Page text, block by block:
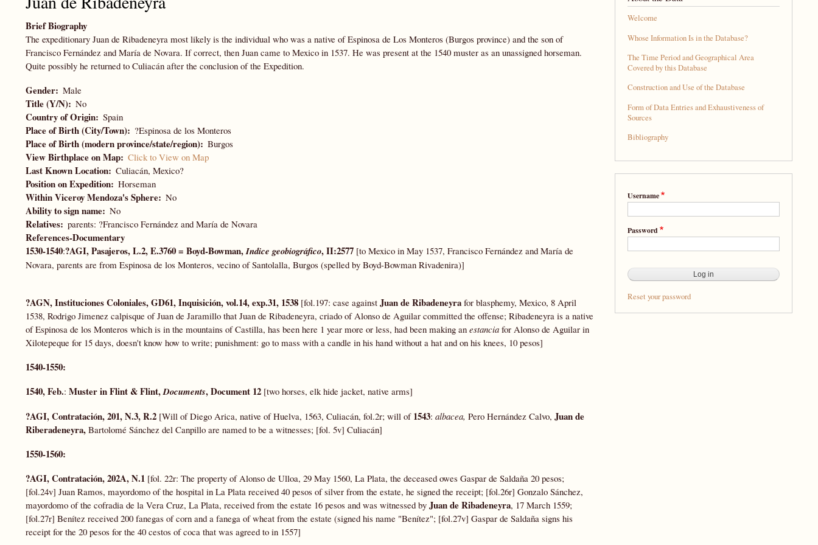
Brief Biography
The expeditionary Juan de Ribadeneyra most likely is the individual who was a native of Espinosa de Los Monteros (Burgos province) and the son of
Francisco Fernández and María de Novara. If correct, then Juan came to Mexico in 1537. He was present at the 1540 muster as an unassigned horseman.
Quite possibly he returned to Culiacán after the conclusion of the Expedition.
Gender Male
Title (Y/N) No
Country of Origin Spain
Place of Birth (City/Town) ?Espinosa de los Monteros
Place of Birth (modern province/state/region) Burgos
View Birthplace on Map Click to View on Map
Last Known Location Culiacán, Mexico?
Position on Expedition Horseman
Within Viceroy Mendoza's Sphere No
Ability to sign name No
Relatives parents: ?Francisco Fernández and María de Novara
References-Documentary
1530-1540:?AGI, Pasajeros, L.2, E.3760 = Boyd-Bowman,Indice geobiográfico, II:2577 [to Mexico in May 1537, Francisco Fernández and María de
Novara, parents are from Espinosa de los Monteros, vecino of Santolalla, Burgos (spelled by Boyd-Bowman Rivadenira)]
?AGN, Instituciones Coloniales, GD61,Inquisición, vol.14, exp.31, 1538 [fol.197: case against Juan de Ribadeneyra for blasphemy, Mexico, 8 April
1538, Rodrigo Jimenez calpisque of Juan de Jaramillo that Juan de Ribadeneyra, criado of Alonso de Aguilar committed the offense; Ribadeneyra is a native
of Espinosa de los Monteros which is in the mountains of Castilla, has been here 1 year more or less, had been making an estancia for Alonso de Aguilar in
Xilotepeque for 15 days, doesn't know how to write; punishment: go to mass with a candle in his hand without a hat and on his knees, 10 pesos]
1540-1550:
1540, Feb.: Muster in Flint & Flint,Documents, Document 12 [two horses, elk hide jacket, native arms]
?AGI, Contratación, 201, N.3, R.2 [Will of Diego Arica, native of Huelva, 1563, Culiacán, fol.2r; will of 1543: albacea, Pero Hernández Calvo, Juan de
Riberadeneyra, Bartolomé Sánchez del Canpillo are named to be a witnesses; [fol. 5v] Culiacán]
1550-1560:
?AGI, Contratación, 202A, N.1 [fol. 22r: The property of Alonso de Ulloa, 29 May 1560, La Plata, the deceased owes Gaspar de Saldaña 20 pesos;
[fol.24v] Juan Ramos, mayordomo of the hospital in La Plata received 40 pesos of silver from the estate, he signed the receipt; [fol.26r] Gonzalo Sánchez,
mayordomo of the cofradia de la Vera Cruz, La Plata, received from the estate 16 pesos and was witnessed by Juan de Ribadeneyra, 17 March 1559;
[fol.27r] Benítez received 200 fanegas of corn and a fanega of wheat from the estate (signed his name "Benítez"; [fol.27v] Gaspar de Saldaña signs his
receipt for the 20 pesos for the 40 cestos of coca that was agreed to in 1557]
Welcome
Whose Information Is in the Database?
The Time Period and Geographical Area
Covered by this Database
Construction and Use of the Database
Form of Data Entries and Exhaustiveness of
Sources
Bibliography
Username
Password
Reset your password